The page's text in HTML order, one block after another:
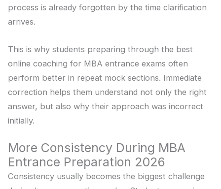
process is already forgotten by the time clarification
arrives.
This is why students preparing through the best
online coaching for MBA entrance exams often
perform better in repeat mock sections. Immediate
correction helps them understand not only the right
answer, but also why their approach was incorrect
initially.
More Consistency During MBA
Entrance Preparation 2026
Consistency usually becomes the biggest challenge